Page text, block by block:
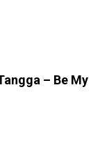
– Be My